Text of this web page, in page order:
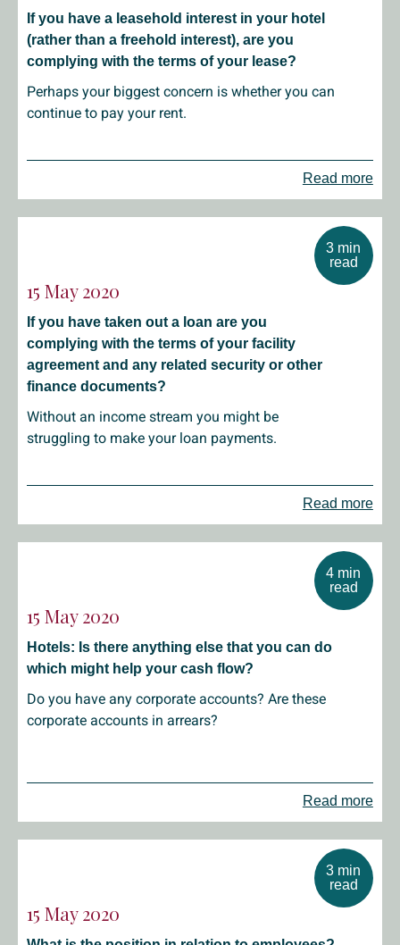
Read more
If you have a leasehold interest in your hotel
(rather than a freehold interest), are you
complying with the terms of your lease?
Perhaps your biggest concern is whether you can
continue to pay your rent.
3 min
read
Read more
15 May 2020
If you have taken out a loan are you
complying with the terms of your facility
agreement and any related security or other
finance documents?
Without an income stream you might be
struggling to make your loan payments.
4 min
read
Read more
15 May 2020
Hotels: Is there anything else that you can do
which might help your cash flow?
Do you have any corporate accounts? Are these
corporate accounts in arrears?
3 min
read
15 May 2020